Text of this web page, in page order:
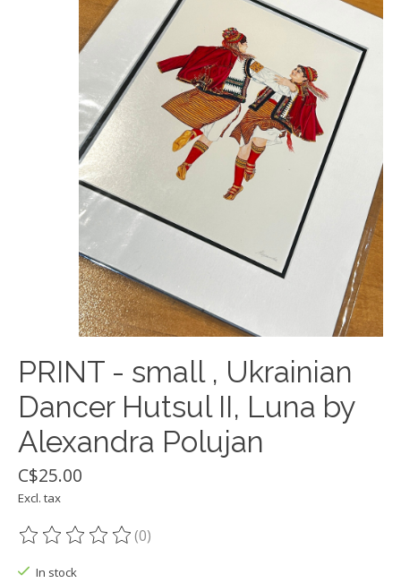
PRINT - small , Ukrainian
Dancer Hutsul II, Luna by
Alexandra Polujan
C$25.00
Excl. tax
The rating of this product is
(0)
In stock